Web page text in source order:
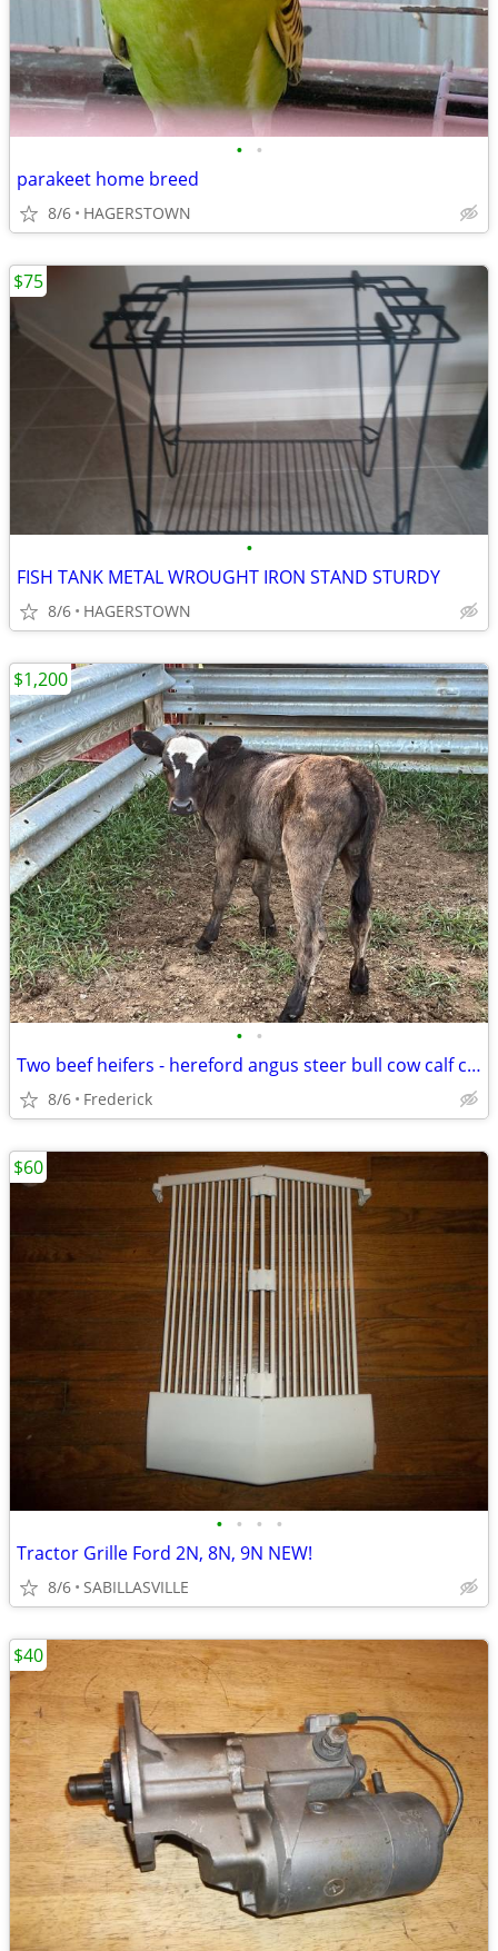
• •
parakeet home breed
8/6 HAGERSTOWN
•
FISH TANK METAL WROUGHT IRON STAND STURDY
8/6 HAGERSTOWN
$75
• •
Two beef heifers - hereford angus steer bull cow calf calves feeders heifer cows
8/6 Frederick
$1,200
• • • •
Tractor Grille Ford 2N, 8N, 9N NEW!
8/6 SABILLASVILLE
$60
$40